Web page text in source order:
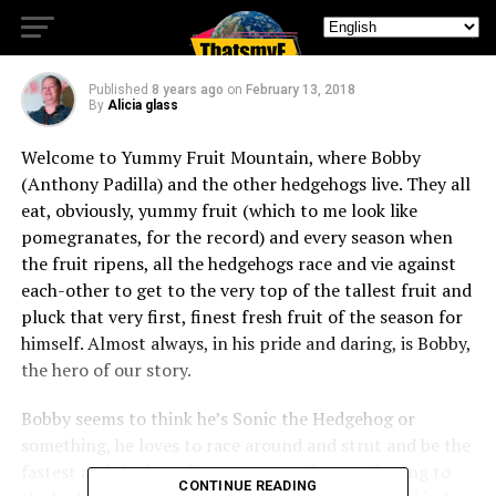
Hedgehogs: Slow your roll
Published 8 years ago on February 13, 2018
By Alicia glass
Welcome to Yummy Fruit Mountain, where Bobby
(Anthony Padilla) and the other hedgehogs live. They all
eat, obviously, yummy fruit (which to me look like
pomegranates, for the record) and every season when
the fruit ripens, all the hedgehogs race and vie against
each-other to get to the very top of the tallest fruit and
pluck that very first, finest fresh fruit of the season for
himself. Almost always, in his pride and daring, is Bobby,
the hero of our story.
Bobby seems to think he’s Sonic the Hedgehog or
fastest and the best, but not so much contributing to
CONTINUE READING